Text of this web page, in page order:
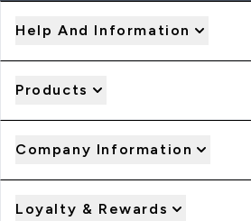
Help And Information
Products
Company Information
Loyalty & Rewards